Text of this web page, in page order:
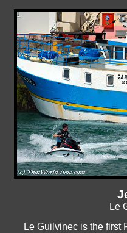
Le
Le Guilvinec is the first